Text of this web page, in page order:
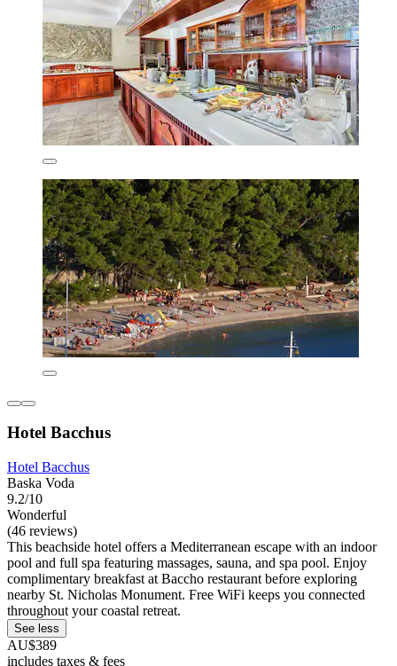
Hotel Bacchus
Hotel Bacchus
Baska Voda
9.2/10
Wonderful
(46 reviews)
This beachside hotel offers a Mediterranean escape with an indoor
pool and full spa featuring massages, sauna, and spa pool. Enjoy
complimentary breakfast at Baccho restaurant before exploring
nearby St. Nicholas Monument. Free WiFi keeps you connected
throughout your coastal retreat.
See less
AU$389
includes taxes & fees